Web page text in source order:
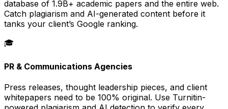
database of 1.9B+ academic papers and the entire web.
Catch plagiarism and AI-generated content before it
tanks your client’s Google ranking.
🎓
PR & Communications Agencies
Press releases, thought leadership pieces, and client
whitepapers need to be 100% original. Use Turnitin-